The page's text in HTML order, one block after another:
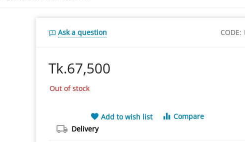
Ask a question CODE:
Tk.67,500
Out of stock
Add to wish list
Compare
Delivery